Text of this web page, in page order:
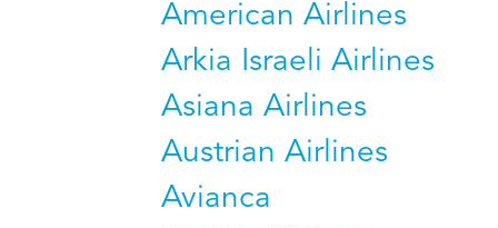
American Airlines
Arkia Israeli Airlines
Asiana Airlines
Austrian Airlines
Avianca